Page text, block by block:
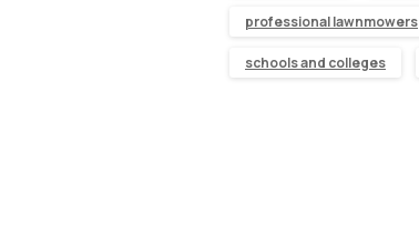
professional lawnmowers
schools and colleges